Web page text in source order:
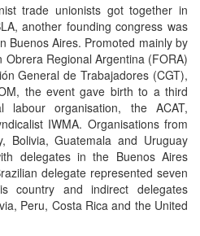
trade unionists got together in
another founding congress was
Buenos Aires. Promoted mainly by
Regional Argentina (FORA)
General de Trabajadores (CGT),
the event gave birth to a third
labour organisation, the ACAT,
IWMA. Organisations from
Bolivia, Guatemala and Uruguay
delegates in the Buenos Aires
delegate represented seven
country and indirect delegates
Peru, Costa Rica and the United